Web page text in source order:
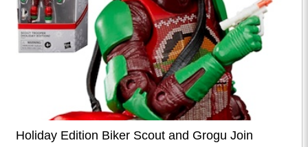
Holiday Edition Biker Scout and Grogu Join